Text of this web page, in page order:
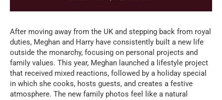
After moving away from the UK and stepping back from royal
duties, Meghan and Harry have consistently built a new life
outside the monarchy, focusing on personal projects and
family values. This year, Meghan launched a lifestyle project
that received mixed reactions, followed by a holiday special
in which she cooks, hosts guests, and creates a festive
atmosphere. The new family photos feel like a natural